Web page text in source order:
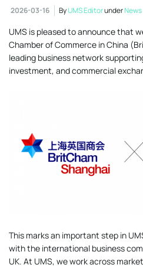
2026-03-16 ByUMS EditorunderNews
UMS is pleased to announce that
Chamber of Commerce in China
leading business network
investment, and commercial
This marks an important step in
with the international business
UK. At UMS, we work across